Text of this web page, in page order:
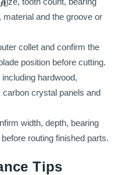
and the groove or
collet and confirm the
position before cutting.
hardwood,
crystal panels and
width, depth, bearing
routing finished parts.
Tips